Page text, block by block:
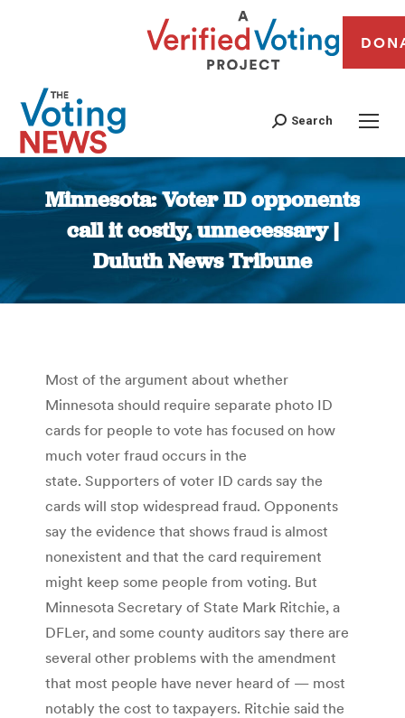
Search
Minnesota: Voter ID opponents
call it costly, unnecessary |
Duluth News Tribune
You are here:
Most of the argument about whether
Minnesota should require separate photo ID
cards for people to vote has focused on how
much voter fraud occurs in the
state. Supporters of voter ID cards say the
cards will stop widespread fraud. Opponents
say the evidence that shows fraud is almost
nonexistent and that the card requirement
might keep some people from voting. But
Minnesota Secretary of State Mark Ritchie, a
DFLer, and some county auditors say there are
several other problems with the amendment
that most people have never heard of — most
notably the cost to taxpayers. Ritchie said the